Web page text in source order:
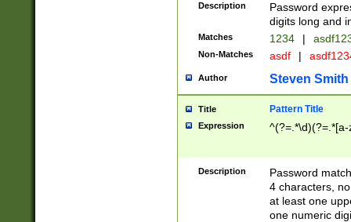
Description
Password
digits long and
Matches 1234 |
Non-Matches asdf |
Author Steven Smith
Title Pattern Title
Expression
Description
Password
4 characters,
at least one
one numeric